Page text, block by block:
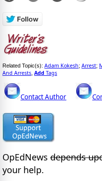
Related Topic(s): Adam Kokesh; Arrest;
And Arrests Add Tags
Contact Author
OpEdNews depends
your help.